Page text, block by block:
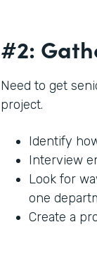
#2:
Need to get
project.
Identify
Interview
Look for
one
Create a